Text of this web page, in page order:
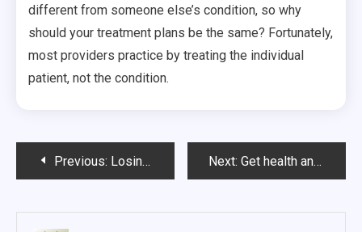
different from someone else’s condition, so why
should your treatment plans be the same? Fortunately,
most providers practice by treating the individual
patient, not the condition.
PostPrevious: Losing Weight or Living Healthier? Next: Get health and fitness tips instantly